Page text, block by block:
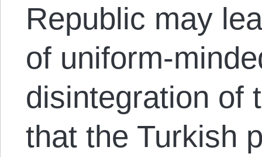
Republic may
of uniform-
disintegration of
that the Turkish